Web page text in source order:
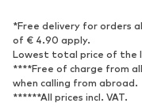
*Free delivery for orders
of € 4.90 apply.
Lowest total price of the
****Free of charge from
when calling from abroad.
******All prices incl. VAT.